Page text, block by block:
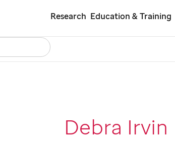
Research Education & Training
Search
Debra Irvin